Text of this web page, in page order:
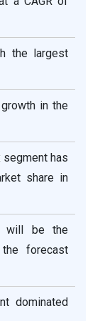
the largest
in the
segment has
share in
will be the
forecast
dominated